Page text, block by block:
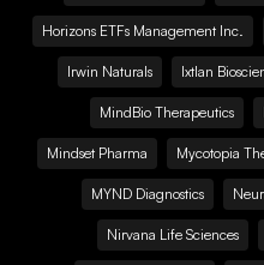
Horizons ETFs Management Inc.
Irwin Naturals Ixtlan
MindBio Therapeutics
Mindset Pharma Mycotopia
MYND Diagnostics
Nirvana Life Sciences